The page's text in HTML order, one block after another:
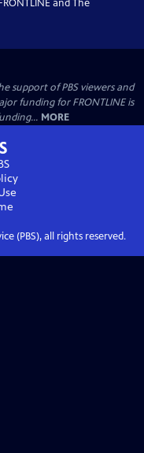
and The
support of PBS viewers and
funding for FRONTLINE is
MORE
(PBS), all rights reserved.